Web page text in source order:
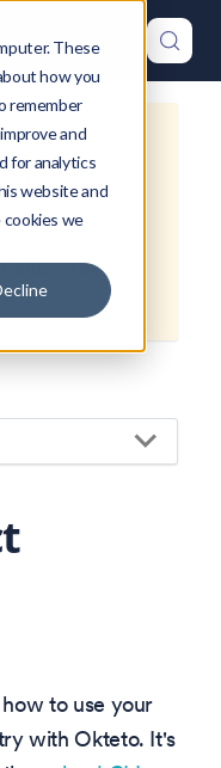
These
how you
remember
and
for analytics
website and
we
Okteto
is no
see
to use your
with Okteto. It's